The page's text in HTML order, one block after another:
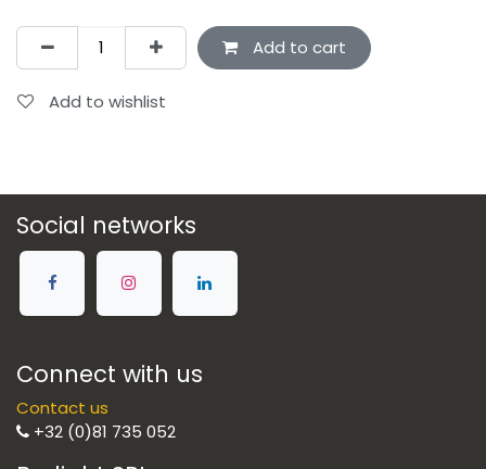
Add to cart
Add to wishlist
Social networks
Connect with us
Contact us
+32 (0)81 735 052